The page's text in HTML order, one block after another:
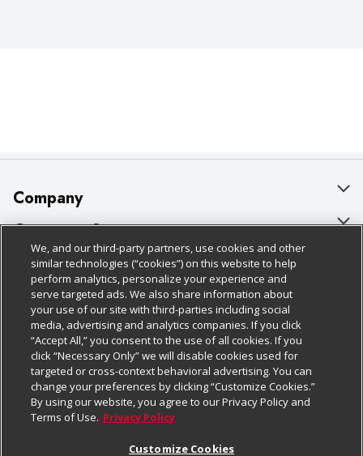
Company
About Us
Our Brands
Careers
Charitable Foundation
Newsroom
Product Recalls
Real Estate
Customer Support
Bulk Gift Card Orders
Business & Community HQ
Contact Us
Digital Coupon
Frequently Asked Questions
Promotions & Offers
Policies & Disclosures
Cage Free Egg Policy
Cookie Policy
Do Not Sell My Personal Information
Privacy Policy
Website Accessibility Statement
Follow Us
Download Our Apps
We, and our third-party partners, use cookies and other
similar technologies (“cookies”) on this website to help
perform analytics, personalize your experience and
serve targeted ads. We also share information about
your use of our site with third-parties including social
media, advertising and analytics companies. If you click
“Accept All,” you consent to the use of all cookies. If you
click “Necessary Only” we will disable cookies used for
targeted or cross-context behavioral advertising. You can
change your preferences by clicking “Customize Cookies.”
By using our website, you agree to our Privacy Policy and
Terms of Use. Privacy Policy
Customize Cookies